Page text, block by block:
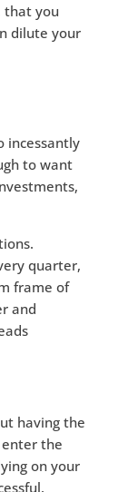
that you
dilute your
incessantly
to want
quarter,
frame of
and
having the
enter the
on your